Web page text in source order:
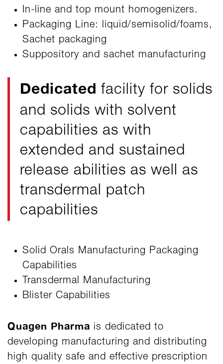
In-line and top mount homogenizers.
Packaging Line: liquid/semisolid/foams,
Sachet packaging
Suppository and sachet manufacturing
Dedicated facility for solids
and solids with solvent
capabilities as with
extended and sustained
release abilities as well as
transdermal patch
capabilities
Solid Orals Manufacturing Packaging
Capabilities
Transdermal Manufacturing
Blister Capabilities
Quagen Pharma is dedicated to
developing manufacturing and distributing
high quality safe and effective prescription